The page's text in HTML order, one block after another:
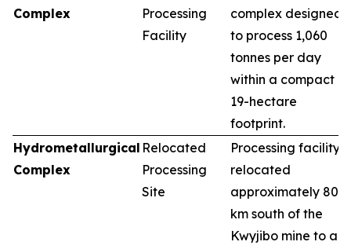
Complex
Processing
Facility
complex designed
to process 1,060
tonnes per day
within a compact
19-hectare
footprint.
Hydrometallurgical
Complex
Relocated
Processing
Site
Processing facility
relocated
approximately 80
km south of the
Kwyjibo mine to an